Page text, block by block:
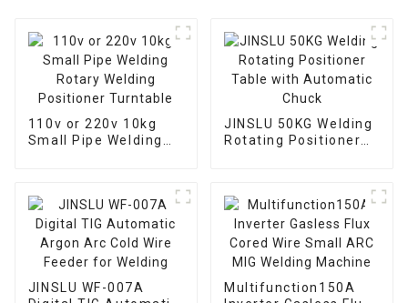
110v or 220v 10kg
Small Pipe Welding
JINSLU 50KG Welding
Rotating Positioner
JINSLU WF-007A
Multifunction150A